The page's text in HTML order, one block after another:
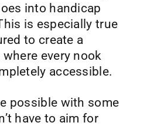
into handicap
is especially true
to create a
every nook
accessible.
possible with some
have to aim for